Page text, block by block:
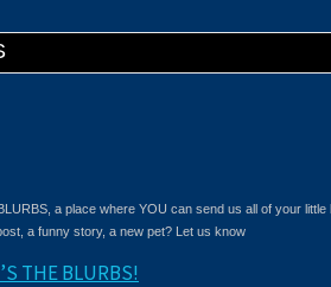
a place where YOU can send us all of your
a funny story, a new pet? Let us know
THE BLURBS!